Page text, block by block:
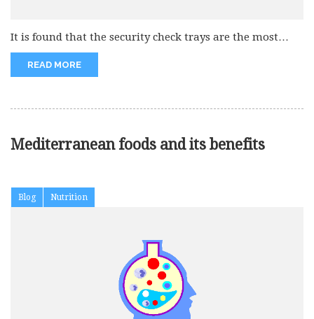
It is found that the security check trays are the most
infectious....
READ MORE
Mediterranean foods and its benefits
Blog Nutrition